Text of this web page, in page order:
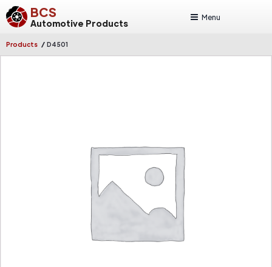
BCS
Automotive Products
Menu
Products / D4501